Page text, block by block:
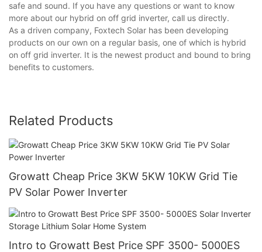
safe and sound. If you have any questions or want to know
more about our hybrid on off grid inverter, call us directly.
As a driven company, Foxtech Solar has been developing
products on our own on a regular basis, one of which is hybrid
on off grid inverter. It is the newest product and bound to bring
benefits to customers.
Related Products
Growatt Cheap Price 3KW 5KW 10KW Grid Tie
PV Solar Power Inverter
Intro to Growatt Best Price SPF 3500- 5000ES